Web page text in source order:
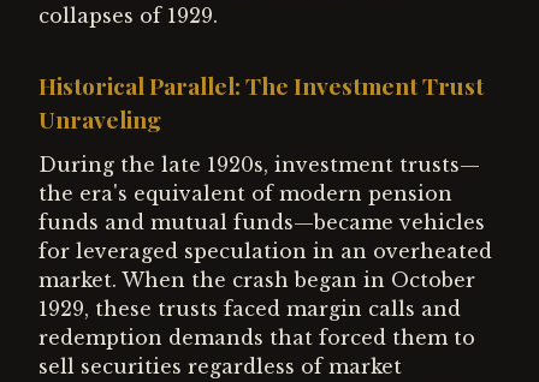
collapses of 1929.
Historical Parallel: The Investment Trust
Unraveling
During the late 1920s, investment trusts—
the era's equivalent of modern pension
funds and mutual funds—became vehicles
for leveraged speculation in an overheated
market. When the crash began in October
1929, these trusts faced margin calls and
redemption demands that forced them to
sell securities regardless of market